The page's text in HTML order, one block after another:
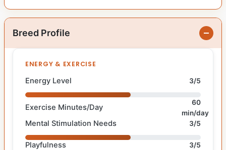
Breed Profile
ENERGY & EXERCISE
Energy Level 3/5
Exercise Minutes/Day
60
min/day
Mental Stimulation Needs 3/5
Playfulness 3/5